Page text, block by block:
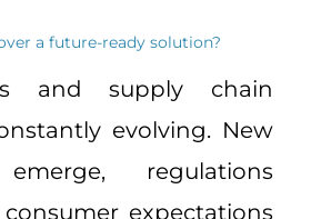
a future-ready solution?
and supply chain
evolving. New
regulations
expectations